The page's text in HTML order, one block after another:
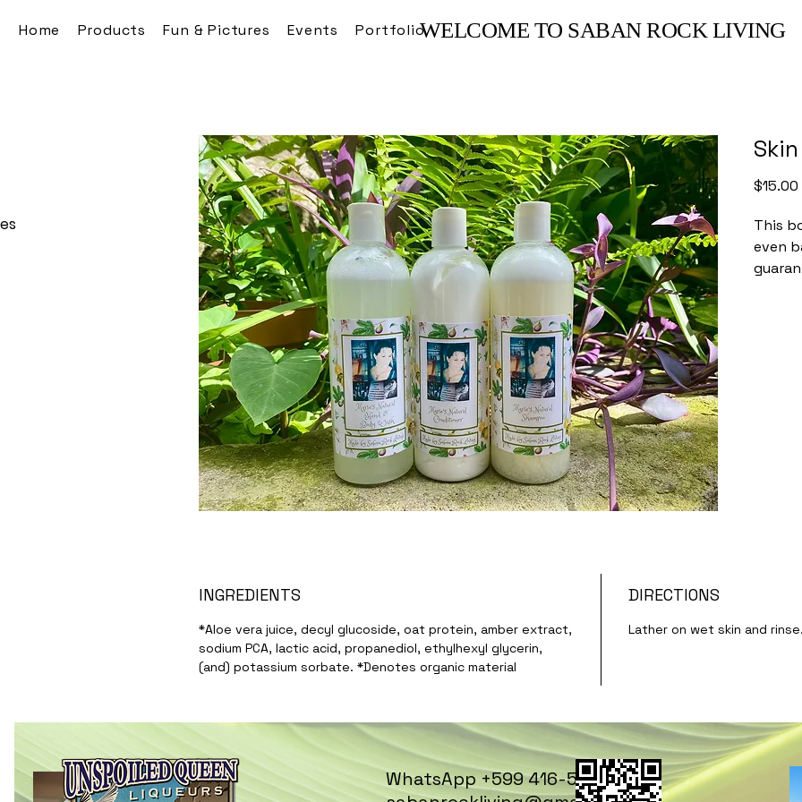
Home Products Fun & Pictures Events PortfolioWELCOME TO SABAN ROCK LIVING
$15.00
This
even
INGREDIENTS
*Aloe vera juice, decyl glucoside, oat protein, amber extract,
sodium PCA, lactic acid, propanediol, ethylhexyl glycerin,
(and) potassium sorbate. *Denotes organic material
DIRECTIONS
Lather on wet skin and
WhatsApp +599 416-5669